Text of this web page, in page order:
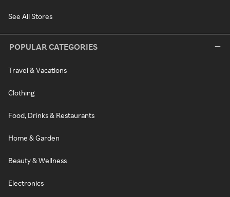
See All Stores
POPULAR CATEGORIES
Travel & Vacations
Clothing
Food, Drinks & Restaurants
Home & Garden
Beauty & Wellness
Electronics